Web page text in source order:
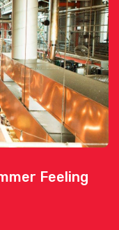
Feeling